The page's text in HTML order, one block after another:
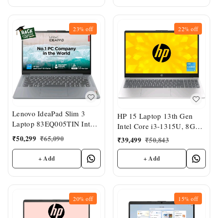
23%off
Lenovo IdeaPad Slim 3
Laptop 83EQ005TIN Intel
Core i5-12450H, 8GB Ram
512GB SSD, 14" FHD TN
Display, Intel UHD
Graphics, Windows 11
₹50,299 ₹65,090
+ Add
22%off
HP 15 Laptop 13th Gen
Intel Core i3-1315U, 8GB
DDR4, 512GB SSD, (Win
11, Office 21, Anti-Glare,
Micro-Edge, 15.6" FHD ,
Intel UHD Graphics
₹39,499 ₹50,843
+ Add
20%off 15%off